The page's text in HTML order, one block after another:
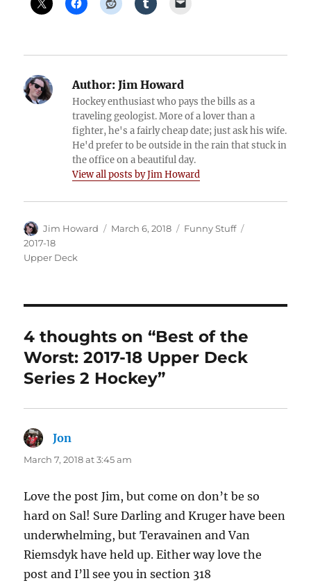
Author: Jim Howard
Hockey enthusiast who pays the bills as a
traveling geologist. More of a lover than a
fighter, he's a fairly cheap date; just ask his wife.
He'd prefer to be outside in the rain that stuck in
the office on a beautiful day.
View all posts by Jim Howard
Author
Jim Howard
Posted
March 6, 2018 Categories
Funny Stuff
2017-18
Upper Deck
4 thoughts on “Best of the
Worst: 2017-18 Upper Deck
Series 2 Hockey”
Jon
March 7, 2018 at 3:45 am
Love the post Jim, but come on don’t be so
hard on Sal! Sure Darling and Kruger have been
underwhelming, but Teravainen and Van
Riemsdyk have held up. Either way love the
post and I’ll see you in section 318